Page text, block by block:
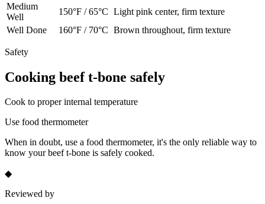
Medium
Well
150°F / 65°C Light pink center, firm texture
Well Done
160°F / 70°C Brown throughout, firm texture
Safety
Cooking beef t-bone safely
Cook to proper internal temperature
Use food thermometer
When in doubt, use a food thermometer, it's the only reliable way to
know yourbeef t-bone is safely cooked.
◆
Reviewed by